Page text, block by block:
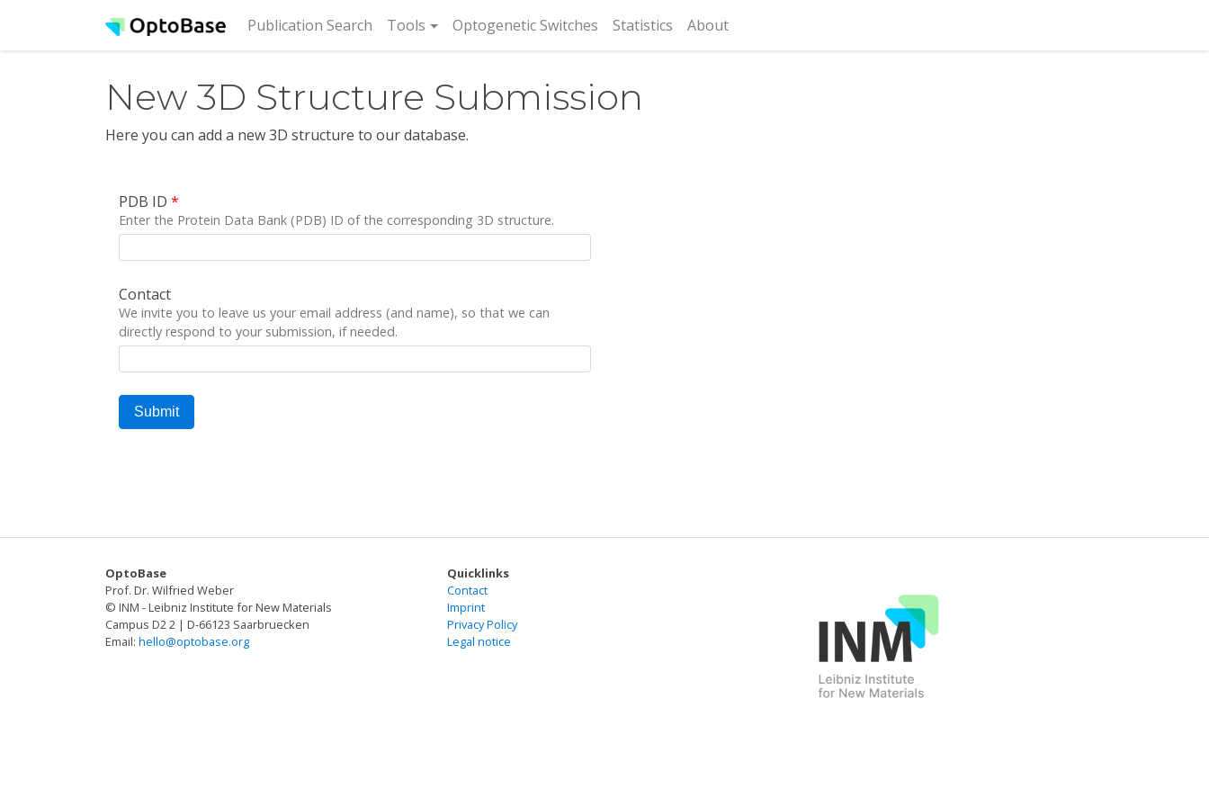
Publication Search (current)
Tools Optogenetic Switches Statistics About
New 3D Structure Submission
Here you can add a new 3D structure to our database.
PDB ID *
Enter the Protein Data Bank (PDB) ID of the corresponding 3D structure.
Contact
We invite you to leave us your email address (and name), so that we can
directly respond to your submission, if needed.
OptoBase
Prof. Dr. Wilfried Weber
© INM - Leibniz Institute for New Materials
Campus D2 2 | D-66123 Saarbruecken
Email: hello@optobase.org
Quicklinks
Contact
Imprint
Privacy Policy
Legal notice